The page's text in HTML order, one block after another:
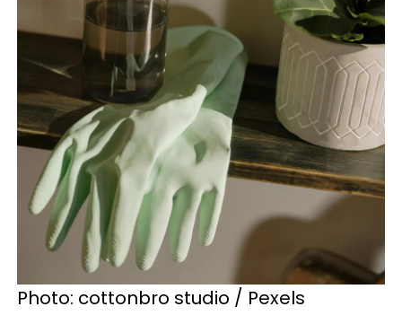
Photo: cottonbro studio / Pexels